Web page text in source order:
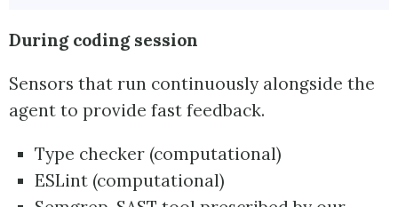
During coding session
Sensors that run continuously alongside the
agent to provide fast feedback.
Type checker (computational)
ESLint (computational)